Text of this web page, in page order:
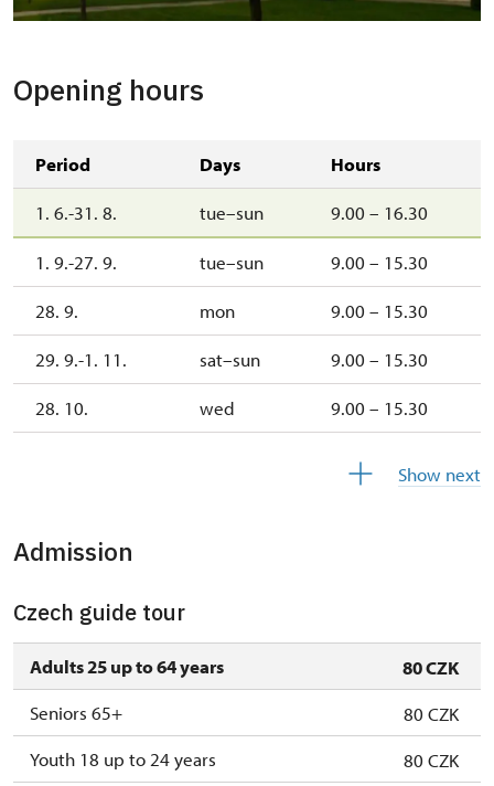
Opening hours
Period Days Hours
1. 6.-31. 8. tue–sun 9.00 – 16.30
1. 9.-27. 9. tue–sun 9.00 – 15.30
28. 9. mon 9.00 – 15.30
29. 9.-1. 11. sat–sun 9.00 – 15.30
28. 10. wed 9.00 – 15.30
9.00 – 15.30
2. 11.-31. 12.
2027
1. 1.-31. 3.
Show next
Admission
Czech guide tour
Adults 25 up to 64 years
80 CZK
Seniors 65+
80 CZK
Youth 18 up to 24 years
80 CZK